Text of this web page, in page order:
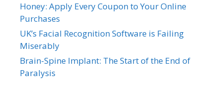
Honey: Apply Every Coupon to Your Online
Purchases
UK’s Facial Recognition Software is Failing
Miserably
Brain-Spine Implant: The Start of the End of
Paralysis